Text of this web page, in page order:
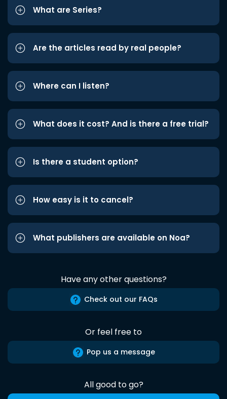
What are Series?
Are the articles read by real people?
Where can I listen?
What does it cost? And is there a free trial?
Is there a student option?
How easy is it to cancel?
What publishers are available on Noa?
Have any other questions?
Check out our FAQs
Or feel free to
Pop us a message
All good to go?